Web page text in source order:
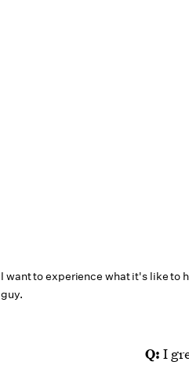
I want to experience what it's like to
guy.
Q: I